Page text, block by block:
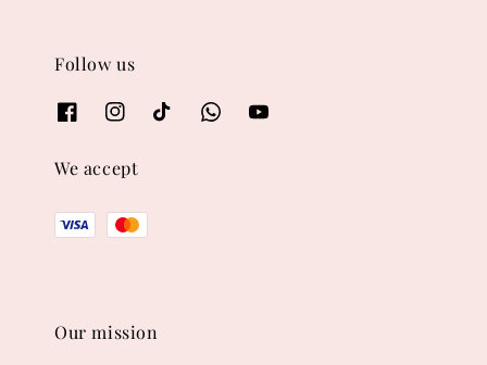
Follow us
We accept
Our mission